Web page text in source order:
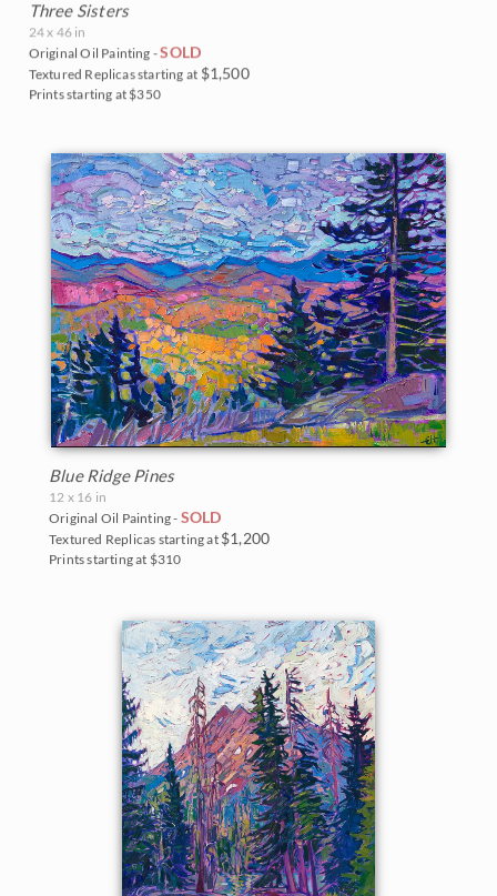
Three Sisters
24 x 46 in
Original Oil Painting -SOLD
Textured Replicas starting at $1,500
Prints starting at $350
Blue Ridge Pines
12 x 16 in
Original Oil Painting - SOLD
Textured Replicas starting at $1,200
Prints starting at $310